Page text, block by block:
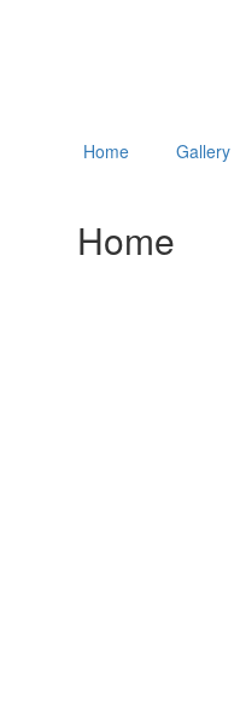
Home Gallery
Home